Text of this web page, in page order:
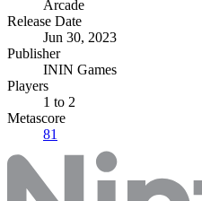
Arcade
Release Date
Jun 30, 2023
Publisher
ININ Games
Players
1 to 2
Metascore
81